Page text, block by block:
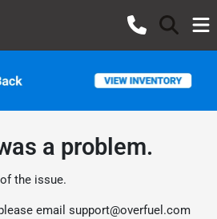
a problem.
the issue.
email support@overfuel.com